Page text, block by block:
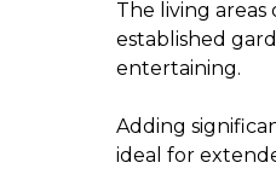
The living
established
entertaining.
Adding
ideal for